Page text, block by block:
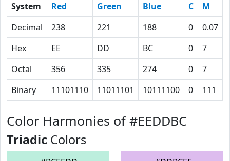
System Red Green Blue C M
Decimal
238 221 188 0 0.07
Hex
EE DD BC 0 7
Octal
356 335 274 0 7
Binary
11101110 11011101 10111100 0 111
Color Harmonies of #EEDDBC
Triadic Colors